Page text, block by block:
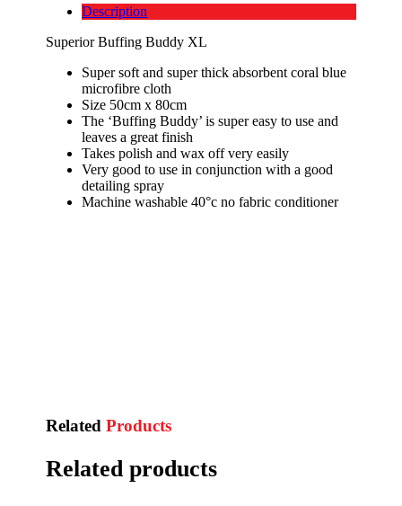
Description
Superior Buffing Buddy XL
Super soft and super thick absorbent coral blue
microfibre cloth
Size 50cm x 80cm
The ‘Buffing Buddy’ is super easy to use and
leaves a great finish
Takes polish and wax off very easily
Very good to use in conjunction with a good
detailing spray
Machine washable 40°c no fabric conditioner
RelatedProducts
Related products